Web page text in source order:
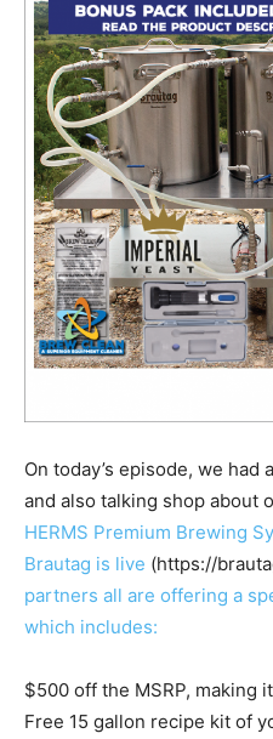
On today’s episode, we
and also talking shop about
HERMS Premium Brewing
Brautag is live (https://
partners all are offering a
which includes:
$500 off the MSRP, making
Free 15 gallon recipe kit of